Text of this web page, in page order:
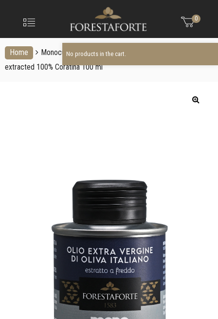
Menu
extravergine
0
No products in the cart.
Home Monocultivar Evo Oil
Italian extra virgin olive oil cold
extracted 100% Coratina 100 ml
No products in the cart.